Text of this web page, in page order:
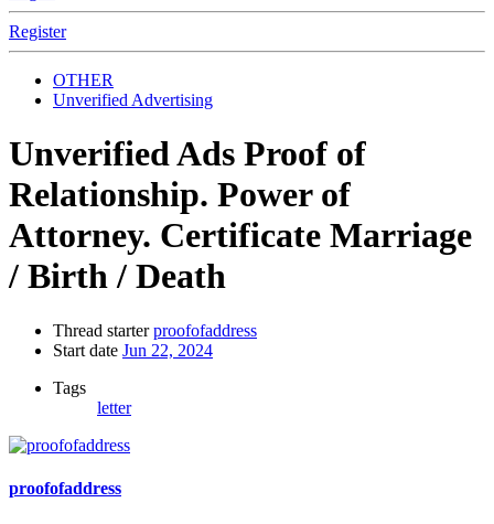
Register
OTHER
Unverified Advertising
Unverified Ads Proof of
Relationship. Power of
Attorney. Certificate Marriage
/ Birth / Death
Thread starter proofofaddress
Start date Jun 22, 2024
Tags
letter
proofofaddress